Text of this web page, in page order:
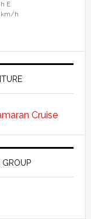
E
km/h
Cruise
GROUP